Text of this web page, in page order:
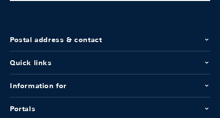
Postal address & contact
Quick links
Information for
Portals